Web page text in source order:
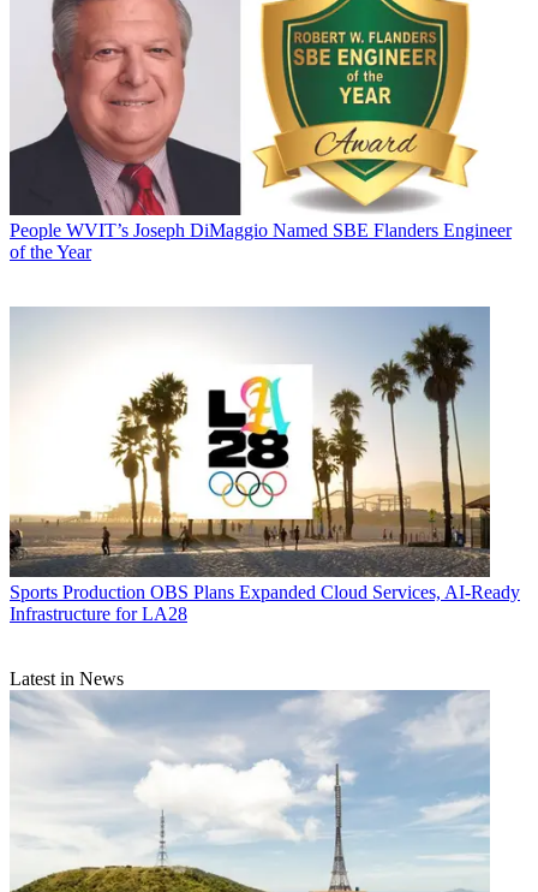
People WVIT’s Joseph DiMaggio Named SBE Flanders Engineer
of the Year
Sports Production OBS Plans Expanded Cloud Services, AI-Ready
Infrastructure for LA28
Latest in News